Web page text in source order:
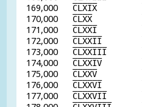
169,000 CLXIX
170,000 CLXX
171,000 CLXXI
172,000 CLXXII
173,000 CLXXIII
174,000 CLXXIV
175,000 CLXXV
176,000 CLXXVI
177,000 CLXXVII